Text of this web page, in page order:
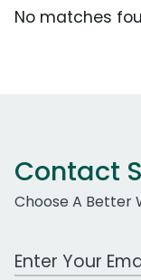
No matches
Contact
Choose A Better
Work Email